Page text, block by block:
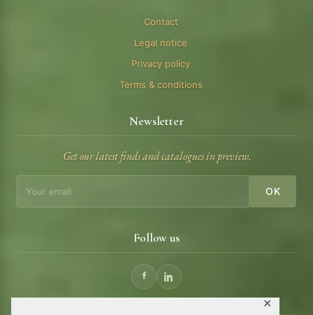
✕
Contact
Legal notice
Privacy policy
Terms & conditions
Newsletter
Get our latest finds and catalogues in preview.
OK
Follow us